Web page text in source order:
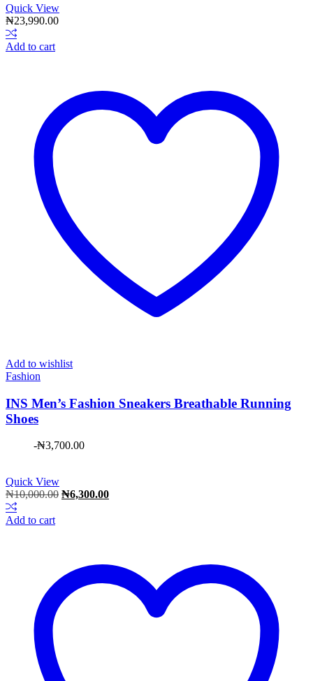
Quick View
₦23,990.00
Add to cart
Add to wishlist
Fashion
INS Men’s Fashion Sneakers Breathable Running
Shoes
-₦3,700.00
Quick View
₦10,000.00 Original
₦6,300.00Current
Add to cart